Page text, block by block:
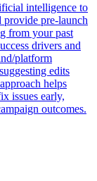
intelligence to
provide pre-launch
from your past
drivers and
platform
edits
helps
issues early,
outcomes.